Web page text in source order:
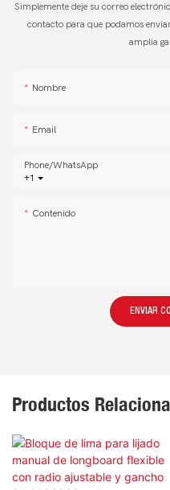
Simplemente deje su correo
contacto para que podamos
amplia
Nombre
Email
+1
Phone/whatsApp
Contenido
ENVIAR
Productos